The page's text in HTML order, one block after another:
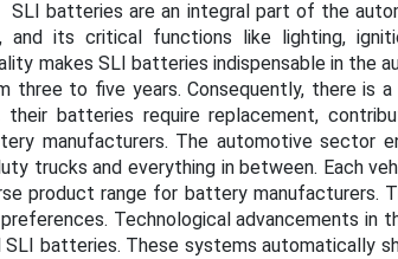
batteries are an integral part of the
its critical functions like lighting,
makes SLI batteries indispensable in the
three to five years. Consequently, there is
batteries require replacement,
manufacturers. The automotive sector
trucks and everything in between. Each
product range for battery manufacturers.
Technological advancements in
SLI batteries. These systems automatically